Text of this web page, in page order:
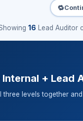
🔁
16 Lead Auditor
+ Lead
three levels together